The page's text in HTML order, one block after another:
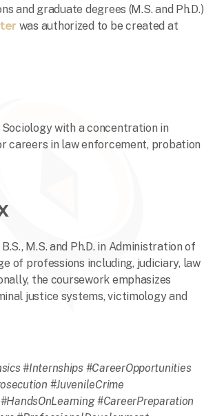
and graduate degrees (M.S. and Ph.D.)
was authorized to be created at
Sociology with a concentration in
careers in law enforcement, probation
M.S. and Ph.D. in Administration of
of professions including, judiciary, law
the coursework emphasizes
justice systems, victimology and
#Internships #CareerOpportunities
#JuvenileCrime
#CareerPreparation